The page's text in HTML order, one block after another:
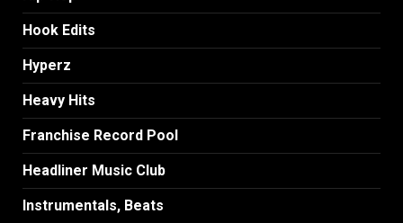
Hook Edits
Hyperz
Heavy Hits
Franchise Record Pool
Headliner Music Club
Instrumentals, Beats